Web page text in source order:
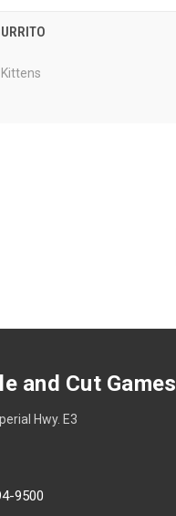
ADD TO CART
and Cut Games
Hwy. E3
9500